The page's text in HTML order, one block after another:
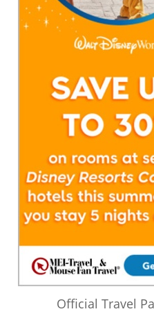
Official Travel